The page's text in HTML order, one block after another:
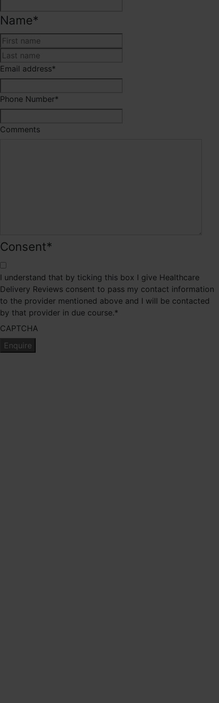
Name*
Email address*
Phone Number*
Comments
Consent*
I understand that by ticking this box I give Healthcare
Delivery Reviews consent to pass my contact information
to the provider mentioned above and I will be contacted
by that provider in due course.*
CAPTCHA